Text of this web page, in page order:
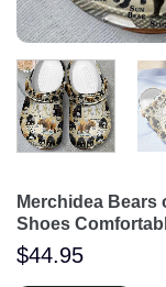
Merchidea
Shoes
$44.95